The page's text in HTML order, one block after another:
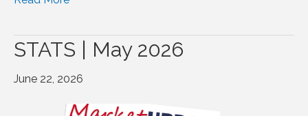
STATS | May 2026
June 22, 2026